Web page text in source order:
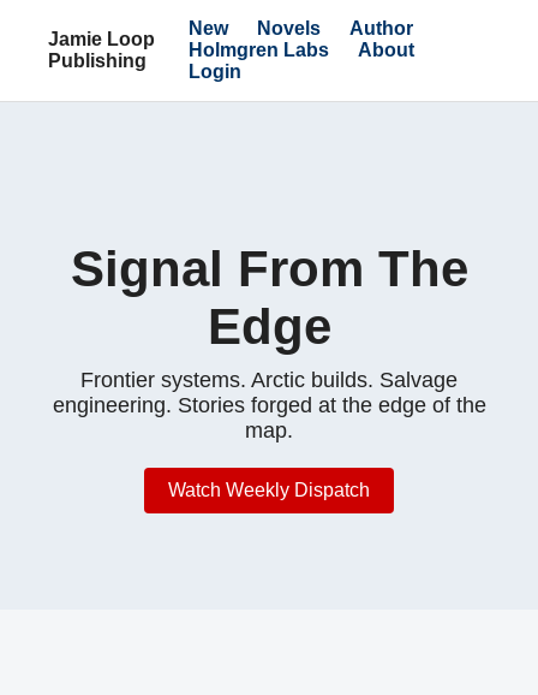
Jamie Loop
Publishing
New Novels
Author
Holmgren Labs
About
Login
Signal From The
Edge
Frontier systems. Arctic builds. Salvage
engineering. Stories forged at the edge of the
map.
Watch Weekly Dispatch